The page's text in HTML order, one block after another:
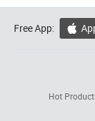
Free App: 
Hot